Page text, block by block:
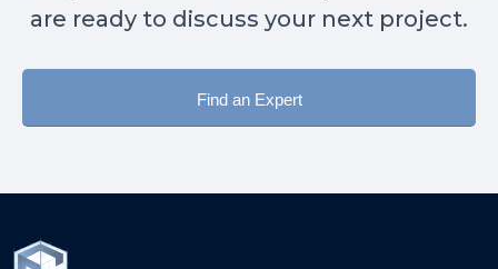
are ready to discuss your next project.
Find an Expert